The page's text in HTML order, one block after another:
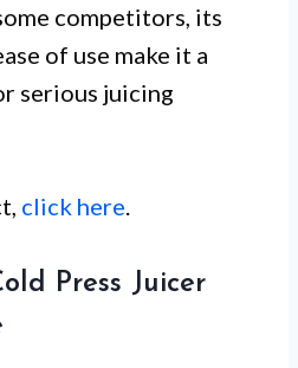
competitors, its
of use make it a
serious juicing
click here.
Press Juicer